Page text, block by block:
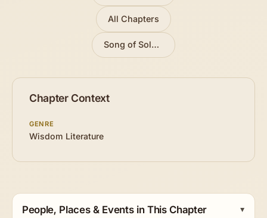
All Chapters
Song of Solomon »
Chapter Context
GENRE
Wisdom Literature
People, Places & Events in This Chapter